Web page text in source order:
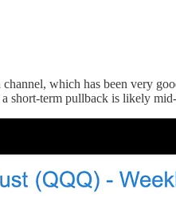
which has been very
short-term pullback is likely